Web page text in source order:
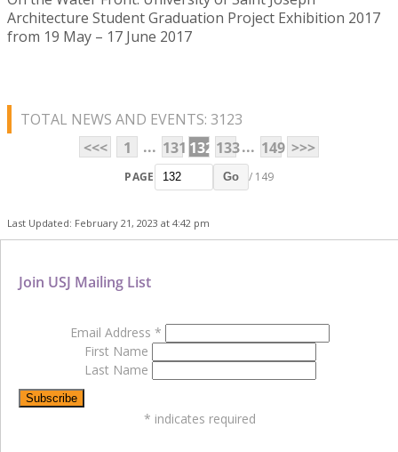
Architecture Student Graduation Project Exhibition 2017
from 19 May – 17 June 2017
TOTAL NEWS AND EVENTS: 3123
<<<
1 ... 131 132 133... 149 >>>
PAGE Go / 149
Last Updated: February 21, 2023 at 4:42 pm
Join USJ Mailing List
Email Address *
First Name
Last Name
* indicates required